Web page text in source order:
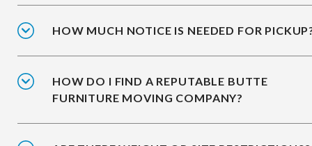
HOW MUCH NOTICE IS NEEDED FOR
HOW DO I FIND A REPUTABLE BUTTE
FURNITURE MOVING COMPANY?